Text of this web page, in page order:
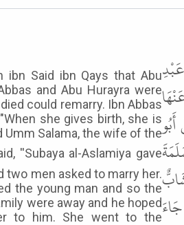
ibn Said ibn Qays that Abu
and Abu Hurayra were
could remarry. Ibn Abbas
she gives birth, she is
Umm Salama, the wife of the
two men asked to marry her.
the young man and so the
were away and he hoped
to him. She went to the